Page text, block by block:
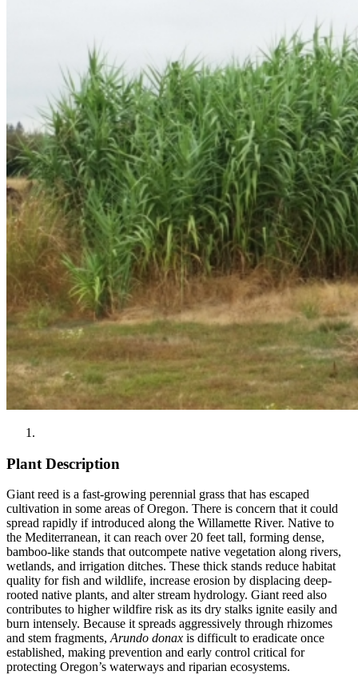
Plant Description
Giant reed is a fast-growing perennial grass that has escaped
cultivation in some areas of Oregon. There is concern that it could
spread rapidly if introduced along the Willamette River. Native to
the Mediterranean, it can reach over 20 feet tall, forming dense,
bamboo-like stands that outcompete native vegetation along rivers,
wetlands, and irrigation ditches. These thick stands reduce habitat
quality for fish and wildlife, increase erosion by displacing deep-
rooted native plants, and alter stream hydrology. Giant reed also
contributes to higher wildfire risk as its dry stalks ignite easily and
burn intensely. Because it spreads aggressively through rhizomes
and stem fragments,Arundo donax is difficult to eradicate once
established, making prevention and early control critical for
protecting Oregon’s waterways and riparian ecosystems.